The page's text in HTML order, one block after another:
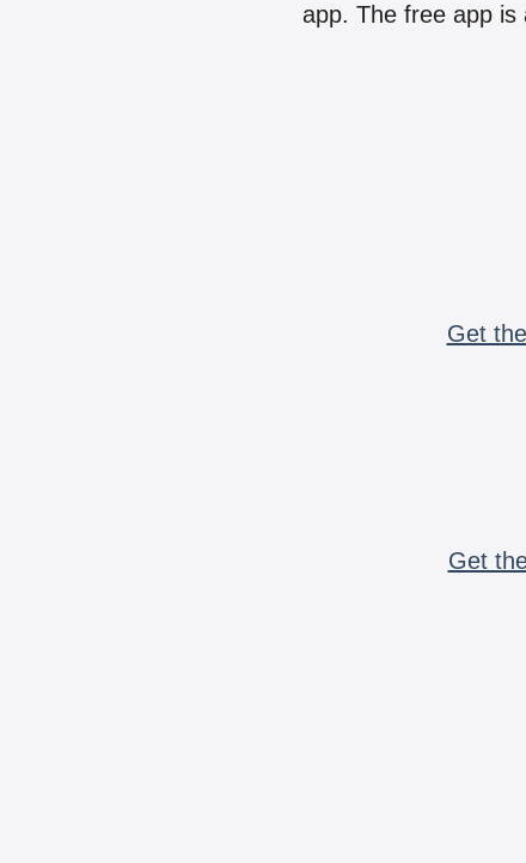
app. The free app is
Get
Get